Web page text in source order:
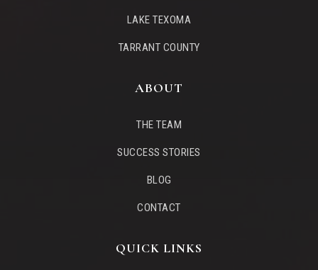
LAKE TEXOMA
TARRANT COUNTY
ABOUT
THE TEAM
SUCCESS STORIES
BLOG
CONTACT
QUICK LINKS